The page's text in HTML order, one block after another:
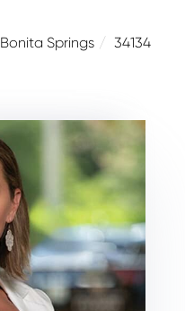
Bonita Springs
34134